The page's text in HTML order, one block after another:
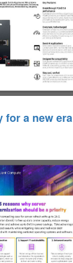
for a new era